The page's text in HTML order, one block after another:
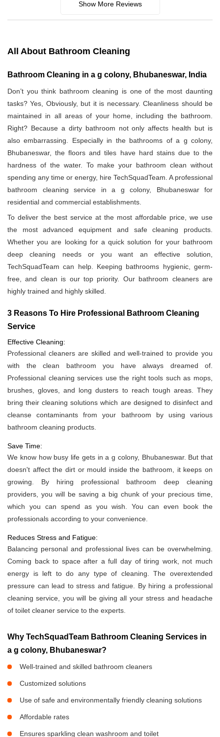
Show More Reviews
All About Bathroom Cleaning
Bathroom Cleaning in a g colony, Bhubaneswar, India
Don’t you think bathroom cleaning is one of the most daunting
tasks? Yes, Obviously, but it is necessary. Cleanliness should be
maintained in all areas of your home, including the bathroom.
Right? Because a dirty bathroom not only affects health but is
also embarrassing. Especially in the bathrooms of a g colony,
Bhubaneswar, the floors and tiles have hard stains due to the
hardness of the water. To make your bathroom clean without
spending any time or energy, hire TechSquadTeam. A professional
bathroom cleaning service in a g colony, Bhubaneswar for
residential and commercial establishments.
To deliver the best service at the most affordable price, we use
the most advanced equipment and safe cleaning products.
Whether you are looking for a quick solution for your bathroom
deep cleaning needs or you want an effective solution,
TechSquadTeam can help. Keeping bathrooms hygienic, germ-
free, and clean is our top priority. Our bathroom cleaners are
highly trained and highly skilled.
3 Reasons To Hire Professional Bathroom Cleaning
Service
Effective Cleaning:
Professional cleaners are skilled and well-trained to provide you
with the clean bathroom you have always dreamed of.
Professional cleaning services use the right tools such as mops,
brushes, gloves, and long dusters to reach tough areas. They
bring their cleaning solutions which are designed to disinfect and
cleanse contaminants from your bathroom by using various
bathroom cleaning products.
Save Time:
We know how busy life gets in a g colony, Bhubaneswar. But that
doesn't affect the dirt or mould inside the bathroom, it keeps on
growing. By hiring professional bathroom deep cleaning
providers, you will be saving a big chunk of your precious time,
which you can spend as you wish. You can even book the
professionals according to your convenience.
Reduces Stress and Fatigue:
Balancing personal and professional lives can be overwhelming.
Coming back to space after a full day of tiring work, not much
energy is left to do any type of cleaning. The overextended
pressure can lead to stress and fatigue. By hiring a professional
cleaning service, you will be giving all your stress and headache
of toilet cleaner service to the experts.
Why TechSquadTeam Bathroom Cleaning Services in
a g colony, Bhubaneswar?
Well-trained and skilled bathroom cleaners
Customized solutions
Use of safe and environmentally friendly cleaning solutions
Affordable rates
Ensures sparkling clean washroom and toilet